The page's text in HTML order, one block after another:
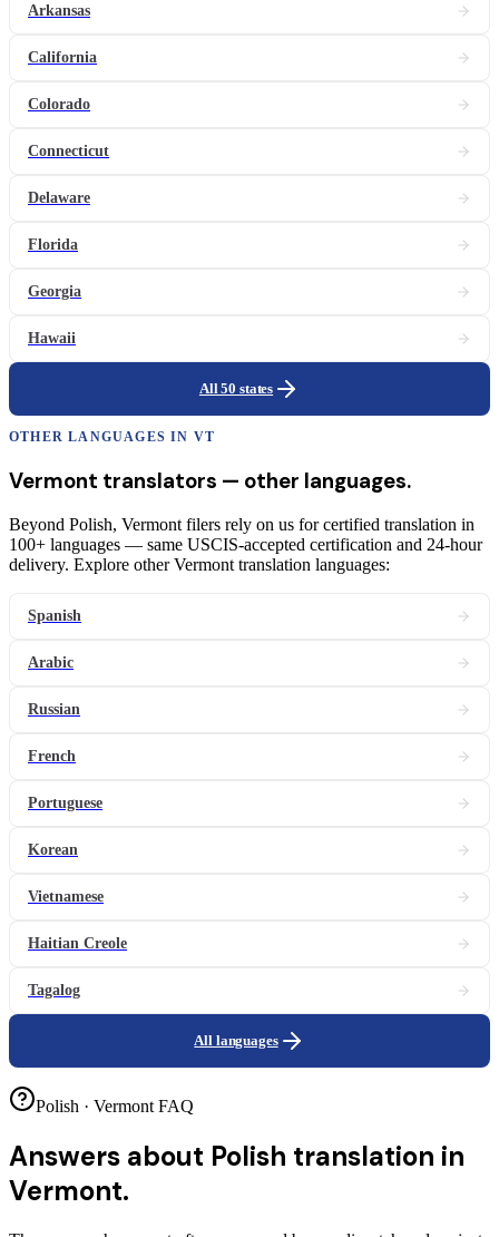
Arkansas
California
Colorado
Connecticut
Delaware
Florida
Georgia
Hawaii
All 50 states
OTHER LANGUAGES IN VT
Vermont translators — other languages.
Beyond Polish, Vermont filers rely on us for certified translation in
100+ languages — same USCIS-accepted certification and 24-hour
delivery. Explore other Vermont translation languages:
Spanish
Arabic
Russian
French
Portuguese
Korean
Vietnamese
Haitian Creole
Tagalog
All languages
Polish · Vermont FAQ
Answers about Polish translation in
Vermont.